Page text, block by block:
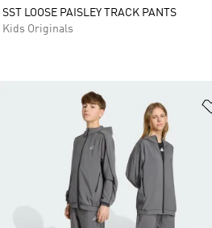
SST LOOSE PAISLEY TRACK PANTS
Kids Originals